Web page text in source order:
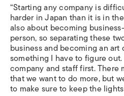
“Starting any company is
harder in Japan than it is in the
also about becoming
person, so separating these
business and becoming an
something I have to figure
company and staff first.
that we want to do more, but
to make sure to keep the lights